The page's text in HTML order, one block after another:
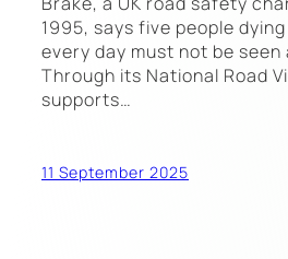
1995, says five people
every day must not be seen
Through its National Road
supports…
11 September 2025